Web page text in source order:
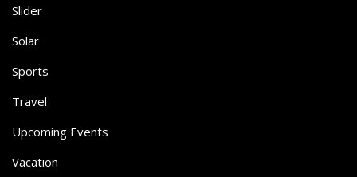
Slider
Solar
Sports
Travel
Upcoming Events
Vacation